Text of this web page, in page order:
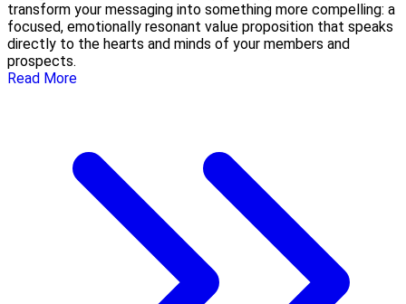
transform your messaging into something more compelling: a
focused, emotionally resonant value proposition that speaks
directly to the hearts and minds of your members and
prospects.
Read More